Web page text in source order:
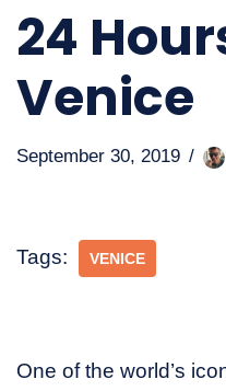
24
Venice
September 30, 2019
Tags: VENICE
One of the world’s